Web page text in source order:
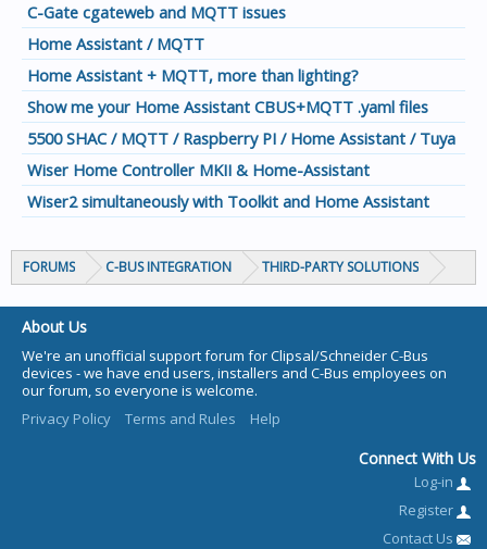
C-Gate cgateweb and MQTT issues
Home Assistant / MQTT
Home Assistant + MQTT, more than lighting?
Show me your Home Assistant CBUS+MQTT .yaml files
5500 SHAC / MQTT / Raspberry PI / Home Assistant / Tuya
Wiser Home Controller MKII & Home-Assistant
Wiser2 simultaneously with Toolkit and Home Assistant
FORUMS C-BUS INTEGRATION THIRD-PARTY SOLUTIONS
About Us
We're an unofficial support forum for Clipsal/Schneider C-Bus
devices - we have end users, installers and C-Bus employees on
our forum, so everyone is welcome.
Privacy Policy
Terms and Rules Help
Connect With Us
Log-in
Register
Contact Us